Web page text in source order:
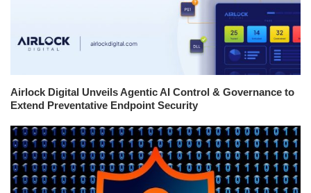
Airlock Digital Unveils Agentic AI Control & Governance to
Extend Preventative Endpoint Security